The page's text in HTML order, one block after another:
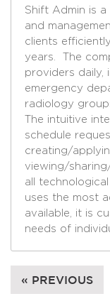
Shift Admin is
and
clients
years. The
providers daily,
emergency
radiology
The intuitive
schedule
creating/
viewing/
all
uses the most
available, it is
needs of
« PREVIOUS